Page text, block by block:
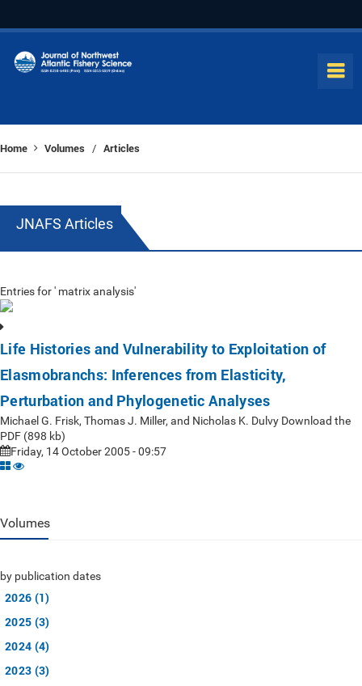
Home Volumes / Articles
JNAFS Articles
Entries for ' matrix analysis'
Life Histories and Vulnerability to Exploitation of
Elasmobranchs: Inferences from Elasticity,
Perturbation and Phylogenetic Analyses
Michael G. Frisk, Thomas J. Miller, and Nicholas K. Dulvy Download the
PDF (898 kb)
Friday, 14 October 2005 - 09:57
Volumes
by publication dates
2026 (1)
2025 (3)
2024 (4)
2023 (3)